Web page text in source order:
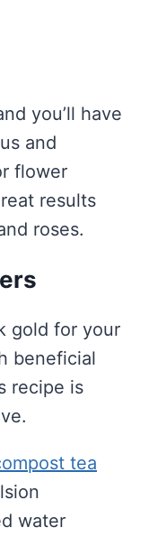
you’ll have
and
flower
results
roses.
gold for your
beneficial
recipe is
tea
water